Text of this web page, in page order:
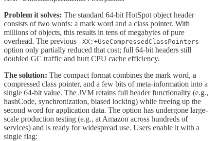
Problem it solves: The standard 64-bit HotSpot object header
consists of two words: a mark word and a class pointer. With
millions of objects, this results in tens of megabytes of pure
overhead. The previous -XX:+UseCompressedClassPointers
option only partially reduced that cost; full 64-bit headers still
doubled GC traffic and hurt CPU cache efficiency.
The solution: The compact format combines the mark word, a
compressed class pointer, and a few bits of meta-information into a
single 64-bit value. The JVM retains full header functionality (e.g.,
hashCode, synchronization, biased locking) while freeing up the
second word for application data. The option has undergone large-
scale production testing (e.g., at Amazon across hundreds of
services) and is ready for widespread use. Users enable it with a
single flag: